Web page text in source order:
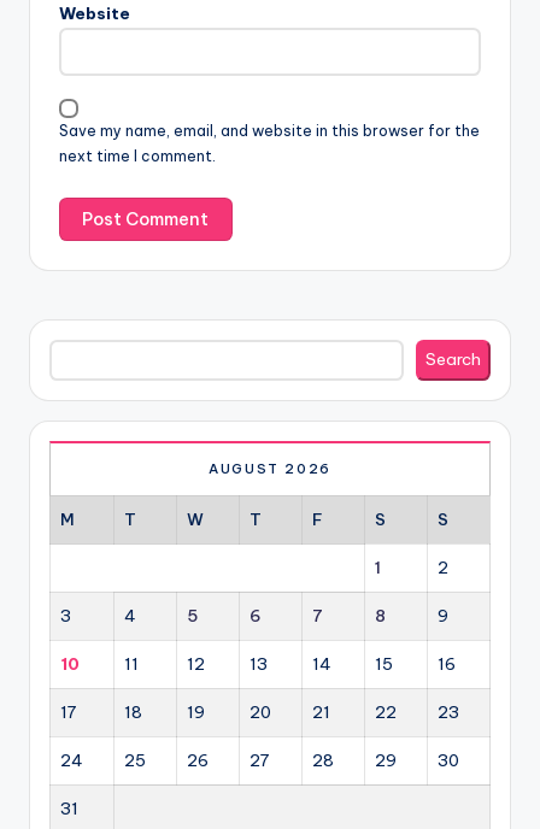
Website
Save my name, email, and website in this browser for the
next time I comment.
Search
Search
AUGUST 2026
M T W T F S S
1 2
3 4 5 6 7 8 9
10 11 12 13 14 15 16
17 18 19 20 21 22 23
24 25 26 27 28 29 30
31